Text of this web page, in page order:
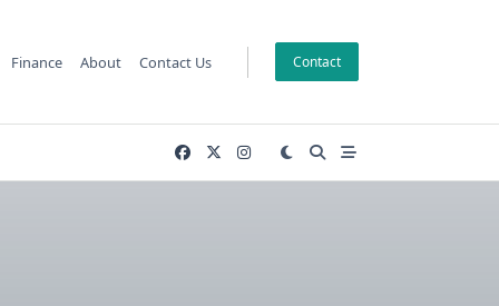
Finance About Contact Us Contact